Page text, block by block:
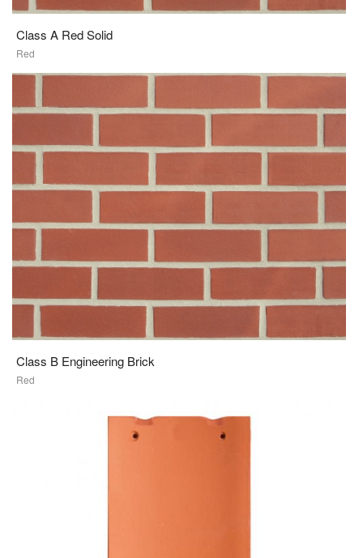
Class A Red Solid
Red
Class B Engineering Brick
Red